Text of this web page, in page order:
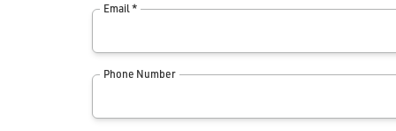
Email *
Phone Number